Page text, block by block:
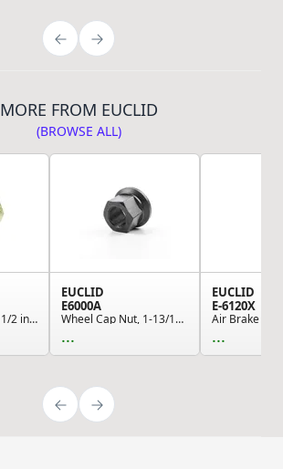
MORE FROM EUCLID
(BROWSE ALL)
Wheel Cap Nut, 1 1/2 in. Hex, 7/8 in. High, Sin...
EUCLID
E6000A
Wheel Cap Nut, 1-13/16 in. Flange Diameter, 1 9...
...
EUCLID
E-6120X
...